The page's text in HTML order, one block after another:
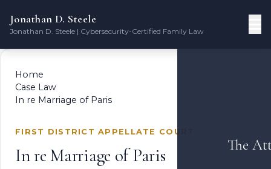
Jonathan D. Steele
Jonathan D. Steele | Cybersecurity-Certified Family Law
The
Home
Case Law
In re Marriage of Paris
FIRST DISTRICT APPELLATE COURT
In re Marriage of Paris